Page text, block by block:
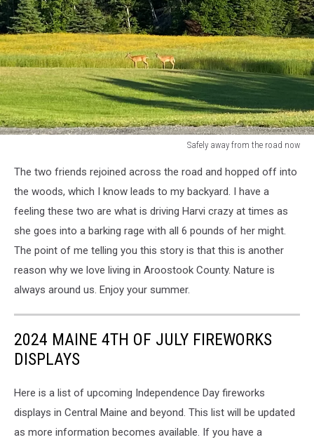
Safely away from the road now
away
from
now
The two friends rejoined across the road and hopped off into
the woods, which I know leads to my backyard. I have a
feeling these two are what is driving Harvi crazy at times as
she goes into a barking rage with all 6 pounds of her might.
The point of me telling you this story is that this is another
reason why we love living in Aroostook County. Nature is
always around us. Enjoy your summer.
2024 MAINE 4TH OF JULY FIREWORKS
DISPLAYS
Here is a list of upcoming Independence Day fireworks
displays in Central Maine and beyond. This list will be updated
as more information becomes available. If you have a